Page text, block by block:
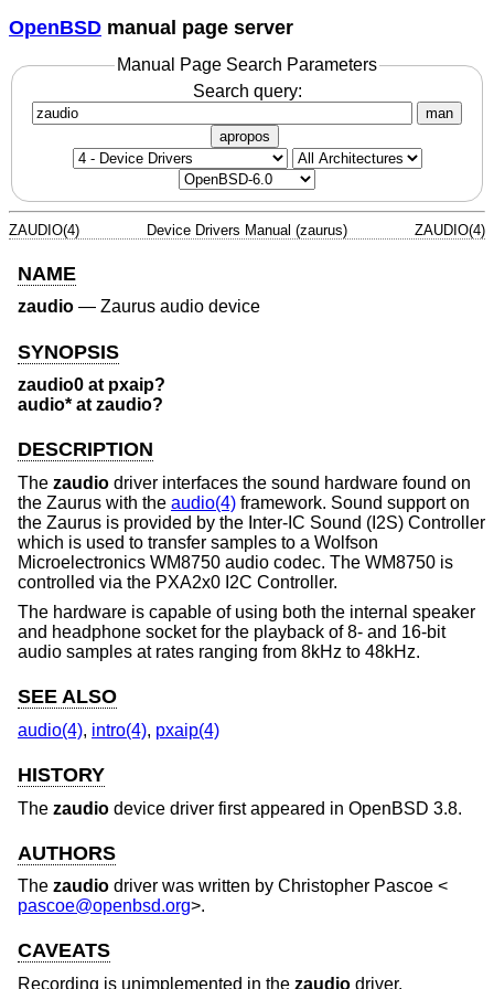
OpenBSD manual page server
Manual Page Search Parameters
Search query:
man
apropos
ZAUDIO(4) Device Drivers Manual (zaurus) ZAUDIO(4)
NAME
zaudio — Zaurus audio device
SYNOPSIS
zaudio0 at pxaip?
audio* at zaudio?
DESCRIPTION
The zaudio driver interfaces the sound hardware found on
the Zaurus with the audio(4) framework. Sound support on
the Zaurus is provided by the Inter-IC Sound (I2S) Controller
which is used to transfer samples to a Wolfson
Microelectronics WM8750 audio codec. The WM8750 is
controlled via the PXA2x0 I2C Controller.
The hardware is capable of using both the internal speaker
and headphone socket for the playback of 8- and 16-bit
audio samples at rates ranging from 8kHz to 48kHz.
SEE ALSO
audio(4), intro(4), pxaip(4)
HISTORY
The zaudio device driver first appeared in OpenBSD 3.8.
AUTHORS
The zaudio driver was written by Christopher Pascoe <
pascoe@openbsd.org>.
CAVEATS
Recording is unimplemented in the zaudio driver.